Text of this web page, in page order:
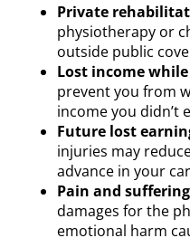
Private
physiotherapy or
outside public
Lost income
prevent you from
income you didn’t
Future lost
injuries may
advance in your
Pain and suffering
damages for the
emotional harm